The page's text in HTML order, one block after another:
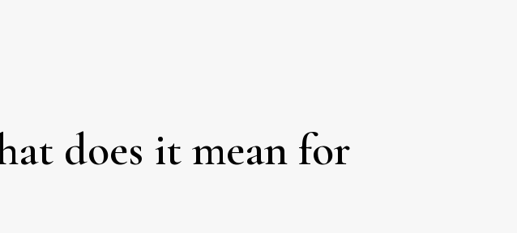
does it mean for